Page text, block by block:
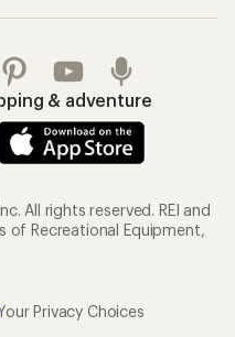
& adventure
All rights reserved. REI and
of Recreational Equipment,
Privacy Choices